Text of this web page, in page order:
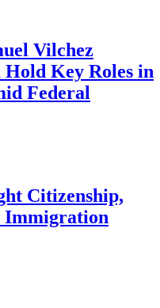
Vilchez
Hold Key Roles in
Federal
Citizenship,
Immigration